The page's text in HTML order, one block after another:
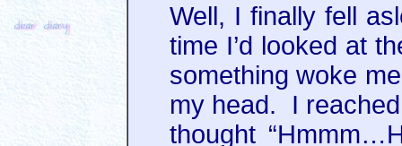
Well, I finally fell
time I’d looked at
something woke
my head. I
thought